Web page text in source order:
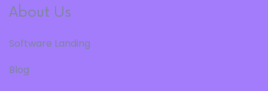
About Us
Software Landing
Blog